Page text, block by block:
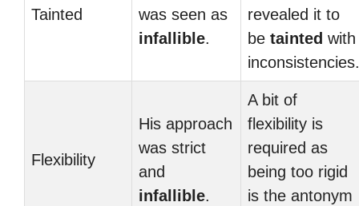
Tainted
was seen as
infallible.
revealed it to
be tainted with
inconsistencies.
Flexibility
His approach
was strict
and
infallible.
A bit of
flexibility is
required as
being too rigid
is the antonym